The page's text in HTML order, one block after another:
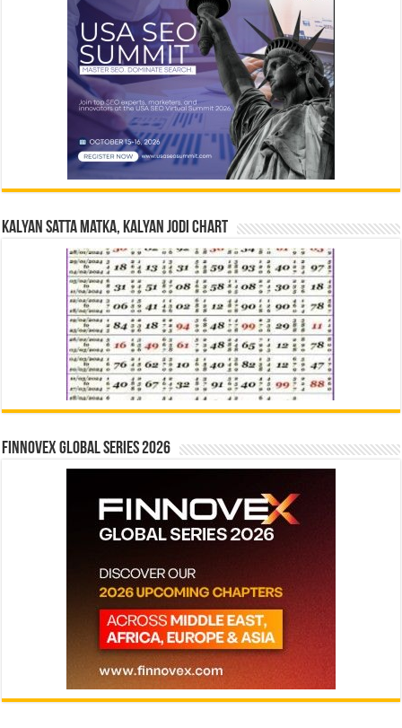
Kalyan Satta Matka, Kalyan Jodi Chart
Finnovex Global Series 2026